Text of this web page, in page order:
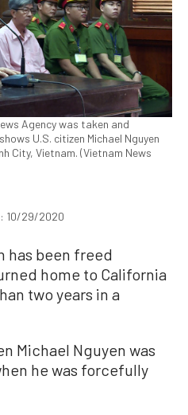
Agency was taken and
U.S. citizen Michael Nguyen
City, Vietnam. (Vietnam News
10/29/2020
has been freed
home to California
two years in a
Michael Nguyen was
he was forcefully